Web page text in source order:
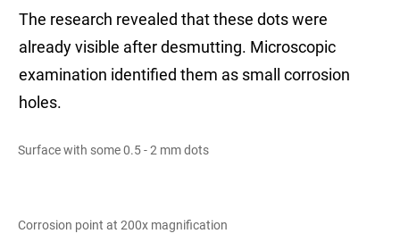
The research revealed that these dots were
already visible after desmutting. Microscopic
examination identified them as small corrosion
holes.
Surface with some 0.5 - 2 mm dots
Corrosion point at 200x magnification